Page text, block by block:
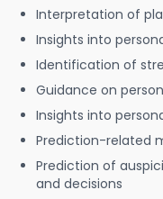
Interpretation of
Insights into
Identification of
Guidance on
Insights into
Prediction-related
Prediction of
and decisions